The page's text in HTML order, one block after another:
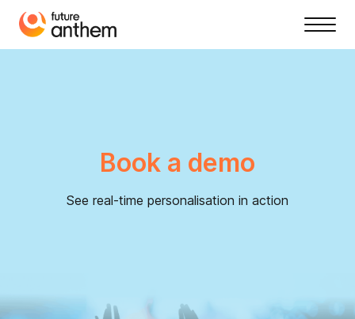
Book a demo
See real-time personalisation in action